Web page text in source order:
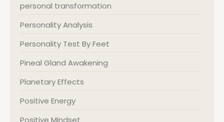
personal transformation
Personality Analysis
Personality Test By Feet
Pineal Gland Awakening
Planetary Effects
Positive Energy